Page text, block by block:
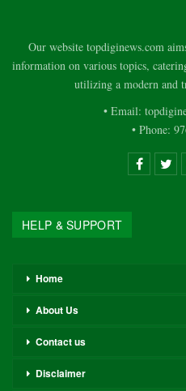
Our website topdiginews.com
information on various topics,
utilizing a modern and
• Email:
• Phone:
HELP & SUPPORT
Home
About Us
Contact us
Disclaimer